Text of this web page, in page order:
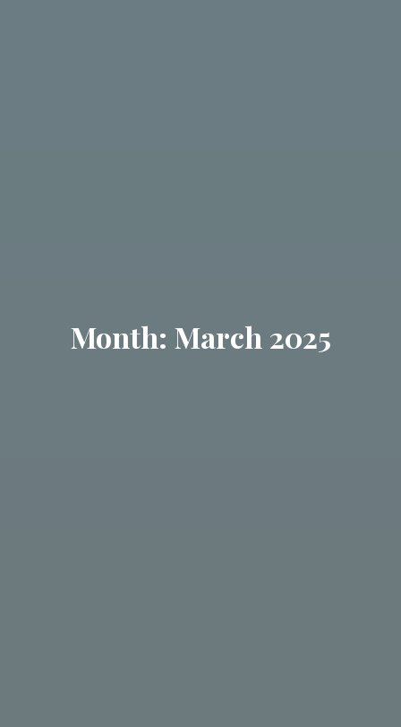
Month: March 2025